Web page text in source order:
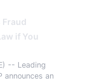
Fraud
if You
-- Leading
announces an